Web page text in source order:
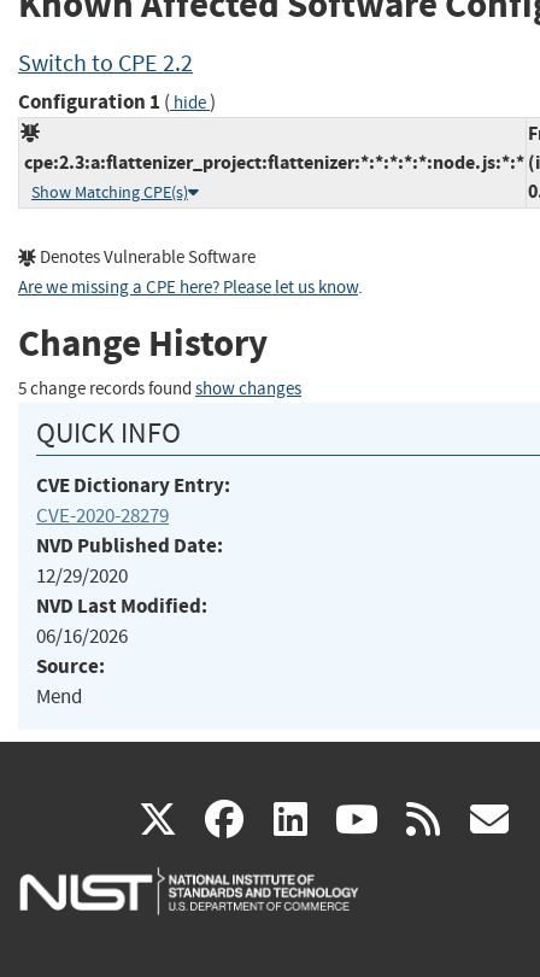
Switch to CPE 2.2
Configuration 1 ( hide)
cpe:2.3:a:flattenizer_project:flattenizer:*:*:*:*:*:node.js:*:*
Show Matching CPE(s)
Denotes Vulnerable Software
Are we missing a CPE here? Please let us know.
Change History
5 change records found show changes
QUICK INFO
CVE Dictionary Entry:
CVE-2020-28279
NVD Published Date:
12/29/2020
NVD Last Modified:
06/16/2026
Source:
Mend
X(link
is
facebook
(link
is
linkedin
(link
is
(link rss